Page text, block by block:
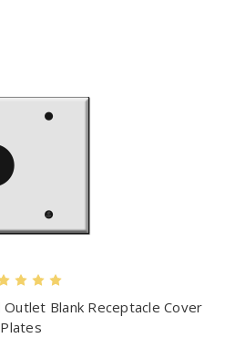
Blank Receptacle Cover
Plates